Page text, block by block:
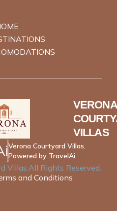
VERONA
VILLAS
Verona Courtyard Villas.
Powered by TravelAi
Villas.All Rights Reserved.
and Conditions